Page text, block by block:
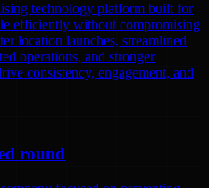
technology platform built for
efficiently without compromising
location launches, streamlined
operations, and stronger
consistency, engagement, and
round